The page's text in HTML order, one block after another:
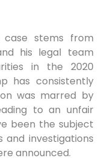
case stems from
⁤his legal team
in the 2020
has​ consistently
was ‍marred by
to‌ an unfair
been the subject
and investigations
announced.